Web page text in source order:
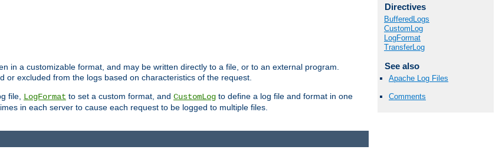
in a customizable format, and may be written directly to a file, or to an external program.
excluded from the logs based on characteristics of the request.
file, LogFormat to set a custom format, and CustomLog to define a log file and format in one
in each server to cause each request to be logged to multiple files.
Directives
BufferedLogs
CustomLog
LogFormat
TransferLog
See also
Apache Log Files
Comments